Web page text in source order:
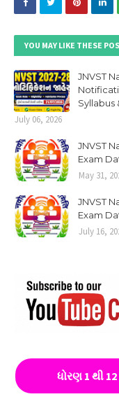
YOU MAY LIKE THESE
JNVST
Syllabus
July 06, 2026
JNVST
Exam
May 31,
JNVST
Exam
July 16,
ધોરણ 1 થી